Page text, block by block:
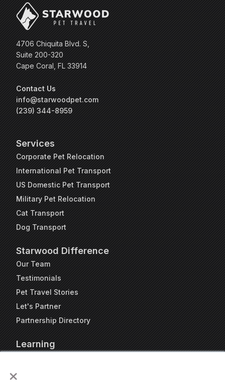
×
4706 Chiquita Blvd. S,
Suite 200-320
Cape Coral, FL 33914
Contact Us
info@starwoodpet.com
(239) 344-8959
Services
Corporate Pet Relocation
International Pet Transport
US Domestic Pet Transport
Military Pet Relocation
Cat Transport
Dog Transport
Starwood Difference
Our Team
Testimonials
Pet Travel Stories
Let's Partner
Partnership Directory
Learning
Blog